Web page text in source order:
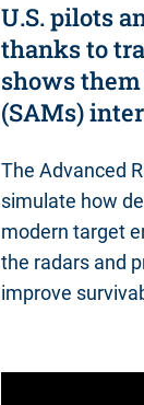
U.S. pilots
thanks to
shows
(SAMs)
The Advanced
simulate how
modern target
the radars and
improve